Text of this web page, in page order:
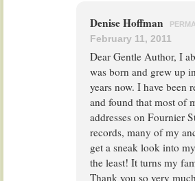
Denise Hoffman
February 11, 2011
Dear Gentle Author, I
was born and grew up
years now. I have been
and found that most of
addresses on Fournier
records, many of my
get a sneak look into
the least! It turns my
Thank you so very